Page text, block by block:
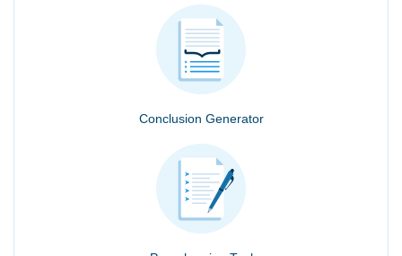
Conclusion Generator